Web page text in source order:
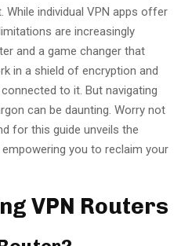
While individual VPN apps offer
are increasingly
and a game changer that
in a shield of encryption and
to it. But navigating
can be daunting. Worry not
for this guidе unvеils thе
you to rеclaim your
VPN Routers